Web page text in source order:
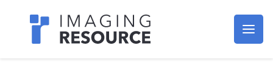
Imagaing Resource